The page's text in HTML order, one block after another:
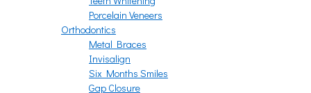
Porcelain Veneers
Orthodontics
Metal Braces
Invisalign
Six Months Smiles
Gap Closure